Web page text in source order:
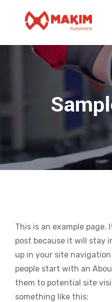
This is an example page.
post because it will stay
up in your site
people start with an
them to potential site
something like this: